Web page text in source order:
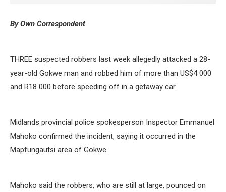
By Own Correspondent
THREE suspected robbers last week allegedly attacked a 28-
year-old Gokwe man and robbed him of more than US$4 000
and R18 000 before speeding off in a getaway car.
Midlands provincial police spokesperson Inspector Emmanuel
Mahoko confirmed the incident, saying it occurred in the
Mapfungautsi area of Gokwe.
Mahoko said the robbers, who are still at large, pounced on